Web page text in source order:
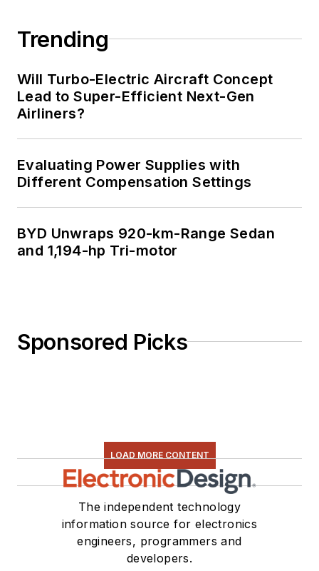
Trending
Will Turbo-Electric Aircraft Concept
Lead to Super-Efficient Next-Gen
Airliners?
Evaluating Power Supplies with
Different Compensation Settings
BYD Unwraps 920-km-Range Sedan
and 1,194-hp Tri-motor
Sponsored Picks
LOAD MORE CONTENT
The independent technology
information source for electronics
engineers, programmers and
developers.